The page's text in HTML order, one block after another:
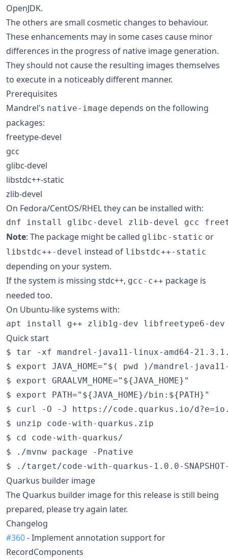
OpenJDK.
The others are small cosmetic changes to behaviour.
These enhancements may in some cases cause minor
differences in the progress of native image generation.
They should not cause the resulting images themselves
to execute in a noticeably different manner.
Prerequisites
Mandrel's native-image depends on the following
packages:
freetype-devel
gcc
glibc-devel
libstdc++-static
zlib-devel
On Fedora/CentOS/RHEL they can be installed with:
dnf install glibc-devel zlib-devel gcc
Note: The package might be called glibc-static or
libstdc++-devel instead of libstdc++-static
depending on your system.
If the system is missing stdc++, gcc-c++ package is
needed too.
On Ubuntu-like systems with:
apt install g++ zlib1g-dev libfreetype6-dev
Quick start
$ tar -xf mandrel-java11-linux-amd64-
$ export JAVA_HOME="$( pwd )/mandrel-
$ export GRAALVM_HOME="${JAVA_HOME}"
$ export PATH="${JAVA_HOME}/bin:${PATH}"
$ curl -O -J https://code.quarkus.io/
$ unzip code-with-quarkus.zip
$ cd code-with-quarkus/
$ ./mvnw package -Pnative
Quarkus builder image
The Quarkus builder image for this release is still being
prepared, please try again later.
Changelog
#360- Implement annotation support for
RecordComponents